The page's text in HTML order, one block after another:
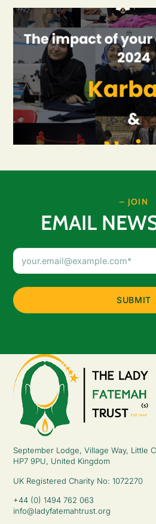
– JOIN
EMAIL
September Lodge, Village Way, Little
HP7 9PU, United Kingdom
UK Registered Charity No: 1072270
+44 (0) 1494 762 063
info@ladyfatemahtrust.org